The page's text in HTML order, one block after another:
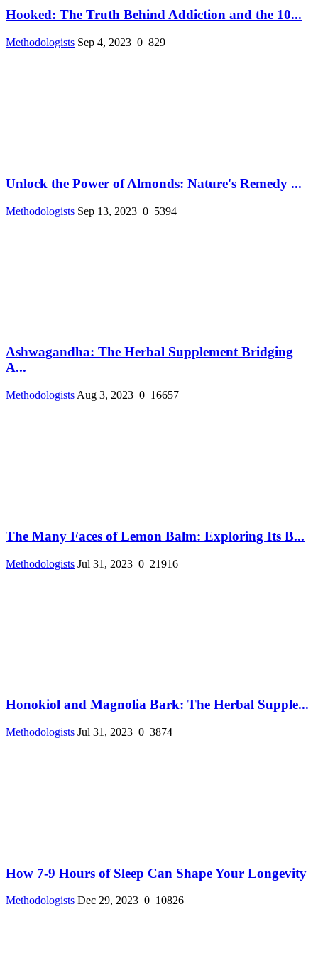
Hooked: The Truth Behind Addiction and the 10...
Methodologists Sep 4, 2023 0 829
Unlock the Power of Almonds: Nature's Remedy ...
Methodologists Sep 13, 2023 0 5394
Ashwagandha: The Herbal Supplement Bridging
A...
Methodologists Aug 3, 2023 0 16657
The Many Faces of Lemon Balm: Exploring Its B...
Methodologists Jul 31, 2023 0 21916
Honokiol and Magnolia Bark: The Herbal Supple...
Methodologists Jul 31, 2023 0 3874
How 7-9 Hours of Sleep Can Shape Your Longevity
Methodologists Dec 29, 2023 0 10826